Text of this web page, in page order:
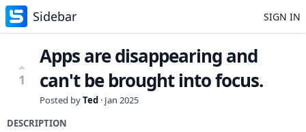
Sidebar SIGN IN
1
Apps are disappearing and
can't be brought into focus.
Posted byTed · Jan 2025
DESCRIPTION